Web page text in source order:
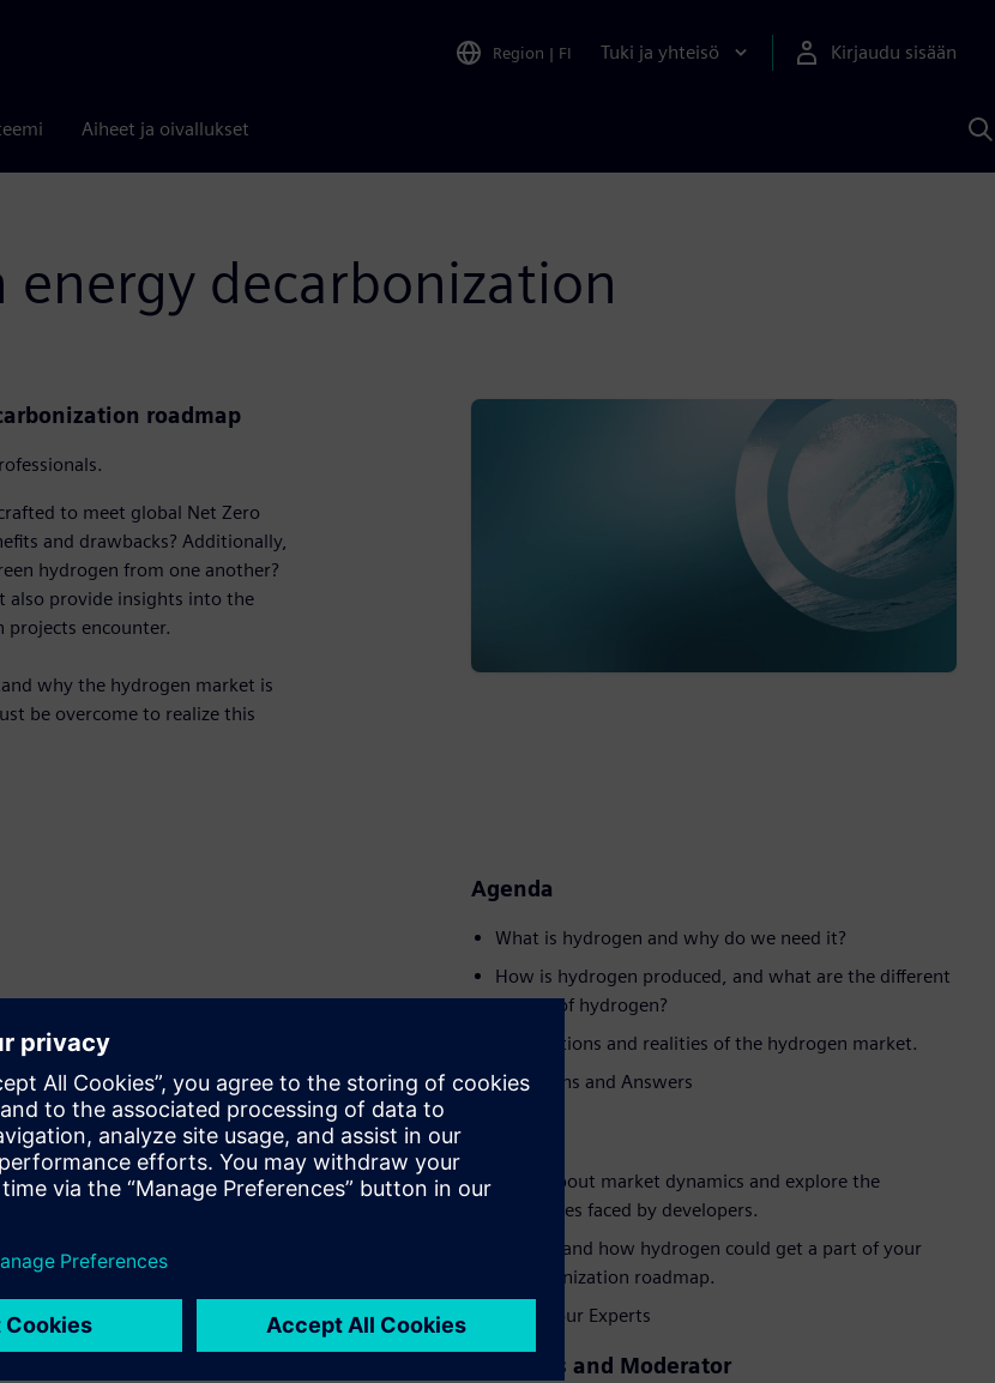
Region | FI Tuki ja yhteisö Kirjaudu sisään
Aiheet ja oivallukset
decarbonization
roadmap
to meet global Net Zero
and drawbacks? Additionally,
hydrogen from one another?
also provide insights into the
encounter.
why the hydrogen market is
be overcome to realize this
Agenda
What is hydrogen and why do we need it?
How is hydrogen produced, and what are the different
'colors' of hydrogen?
Expectations and realities of the hydrogen market.
Questions and Answers
Learn about market dynamics and explore the
challenges faced by developers.
Understand how hydrogen could get a part of your
decarbonization roadmap.
Talk to our Experts
Speakers and Moderator